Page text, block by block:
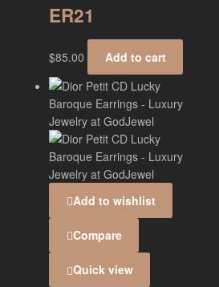
ER21
$85.00 Add to cart
Add to wishlist
Compare
Quick view